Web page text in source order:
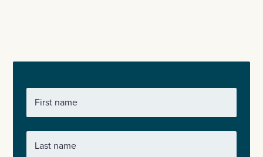
First name
Last name